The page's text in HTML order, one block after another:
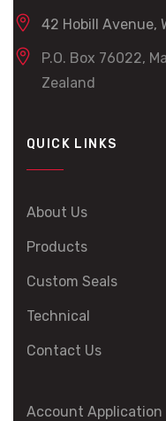
42 Hobill Avenue,
P.O. Box 76022,
Zealand
QUICK LINKS
About Us
Products
Custom Seals
Technical
Contact Us
Account Application